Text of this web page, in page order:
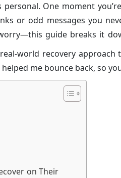
One moment
or odd messages you
guide breaks it
walk you through the exact
world recovery
me bounce back, so
on Their